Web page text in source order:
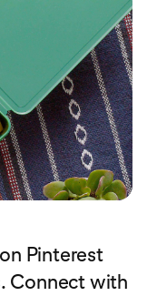
Pinterest
Connect with